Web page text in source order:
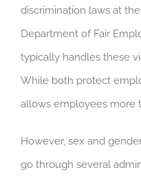
discrimination laws at
Department of Fair
typically handles these
While both protect
allows employees more
However, sex and
go through several